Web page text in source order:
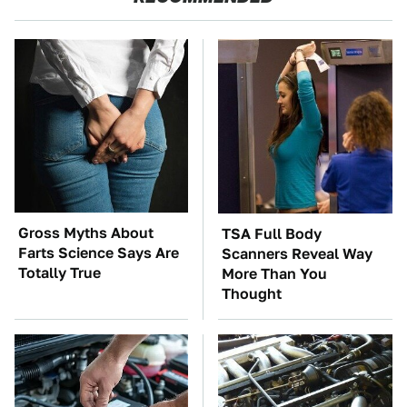
Gross Myths About
Farts Science Says Are
Totally True
TSA Full Body
Scanners Reveal Way
More Than You
Thought